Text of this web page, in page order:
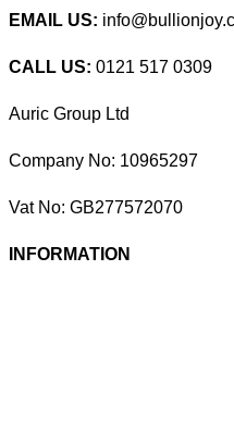
EMAIL US:
CALL US: 0121 517 0309
Auric Group Ltd
Company No: 10965297
Vat No: GB277572070
INFORMATION